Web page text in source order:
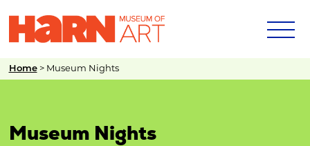
Home> Museum Nights
Museum Nights